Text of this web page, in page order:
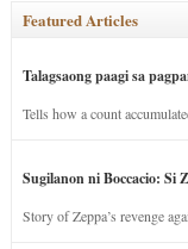
Featured Articles
Talagsaong paagi sa
Tells how a count
Sugilanon ni Boccacio: Si
Story of Zeppa’s revenge